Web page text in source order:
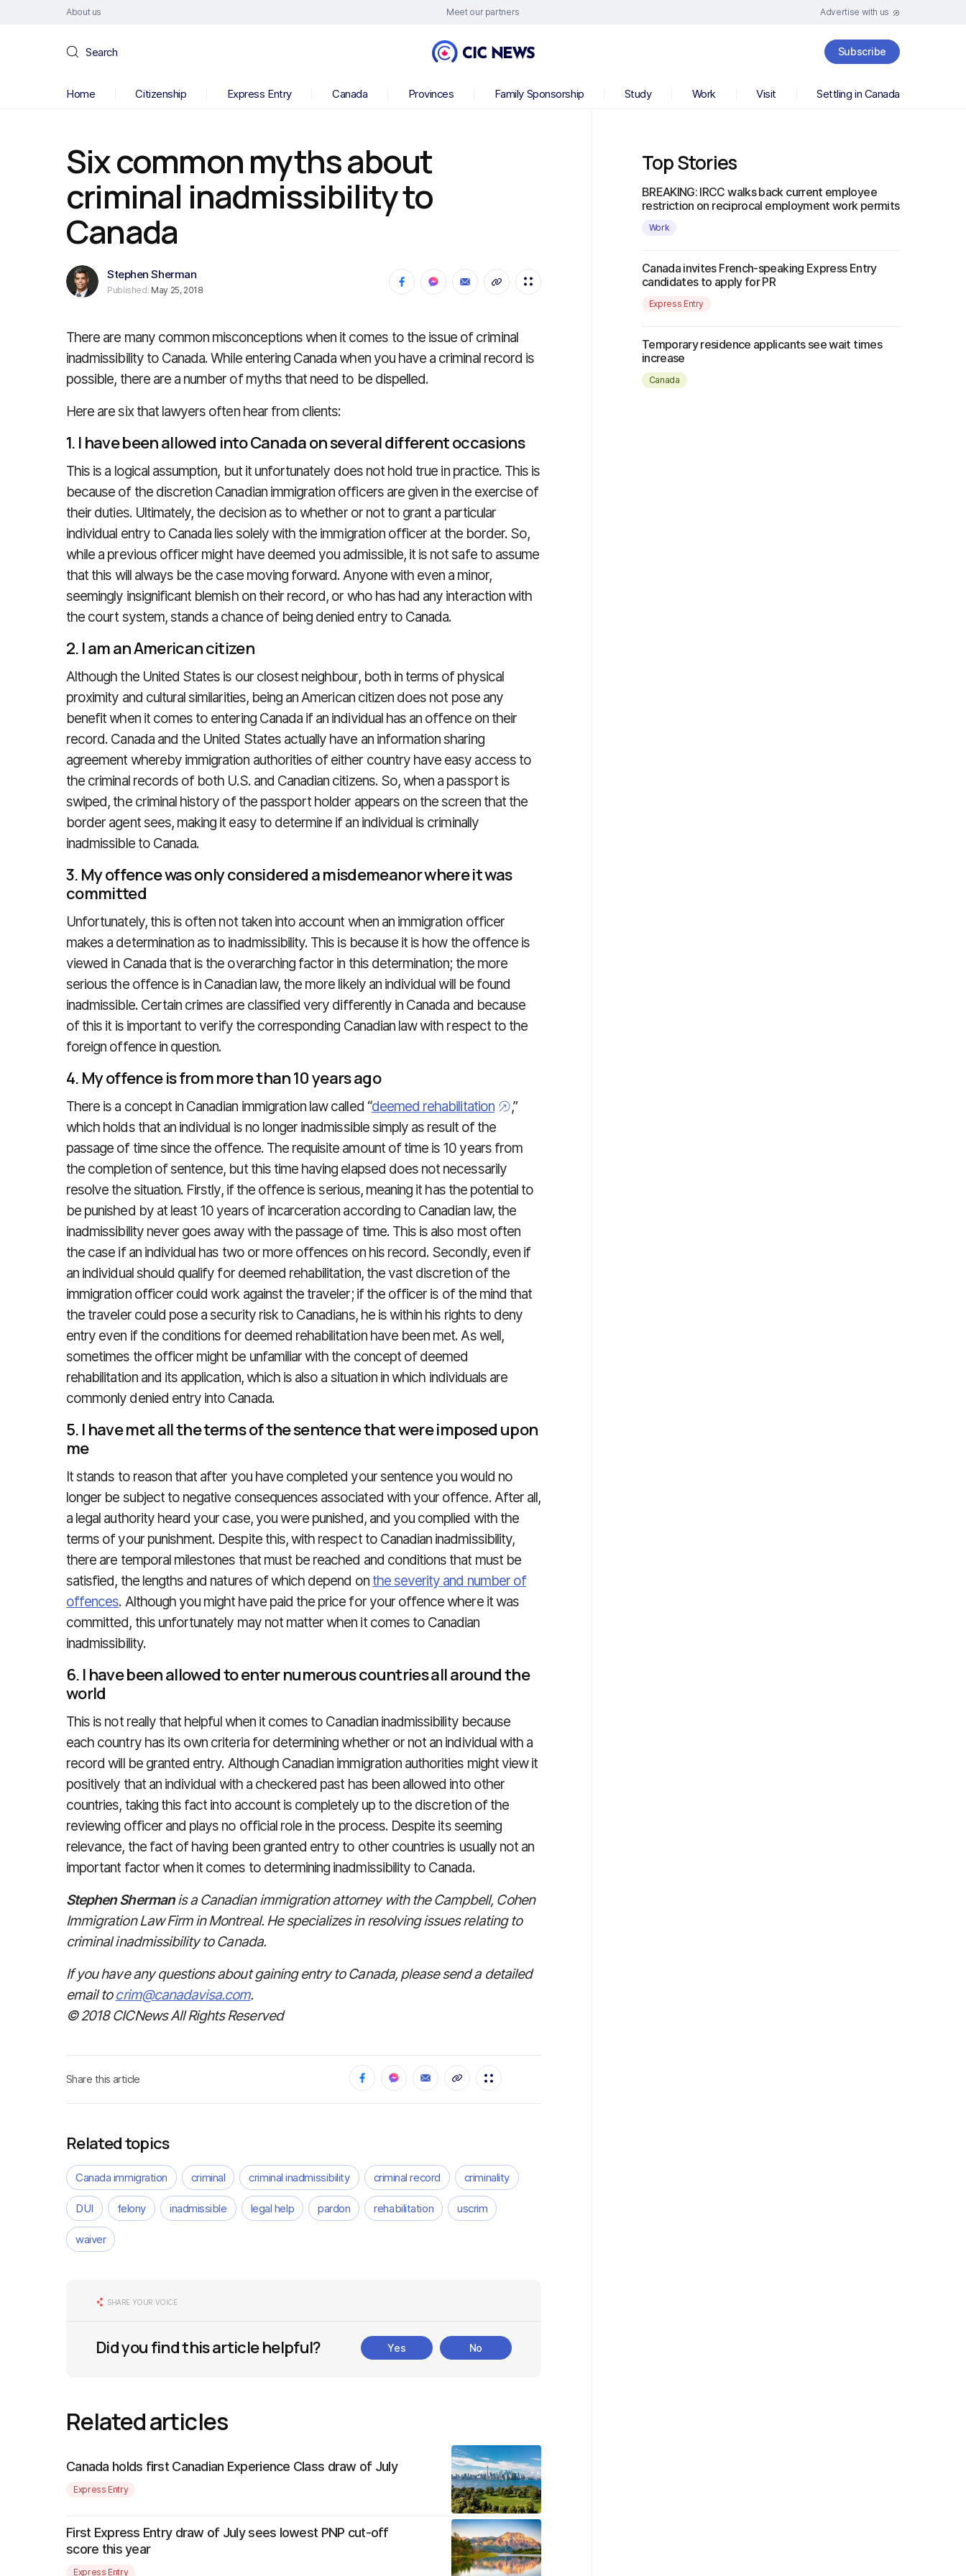
About us Meet our partners Advertise with us
Search Subscribe
Home Citizenship Express Entry Canada Provinces Family Sponsorship Study Work Visit Settling in Canada
Six common myths about
criminal inadmissibility to
Canada
Stephen Sherman
Published: May 25, 2018
There are many common misconceptions when it comes to the issue of criminal
inadmissibility to Canada. While entering Canada when you have a criminal record is
possible, there are a number of myths that need to be dispelled.
Here are six that lawyers often hear from clients:
1. I have been allowed into Canada on several different occasions
This is a logical assumption, but it unfortunately does not hold true in practice. This is
because of the discretion Canadian immigration officers are given in the exercise of
their duties. Ultimately, the decision as to whether or not to grant a particular
individual entry to Canada lies solely with the immigration officer at the border. So,
while a previous officer might have deemed you admissible, it is not safe to assume
that this will always be the case moving forward. Anyone with even a minor,
seemingly insignificant blemish on their record, or who has had any interaction with
the court system, stands a chance of being denied entry to Canada.
2. I am an American citizen
Although the United States is our closest neighbour, both in terms of physical
proximity and cultural similarities, being an American citizen does not pose any
benefit when it comes to entering Canada if an individual has an offence on their
record. Canada and the United States actually have an information sharing
agreement whereby immigration authorities of either country have easy access to
the criminal records of both U.S. and Canadian citizens. So, when a passport is
swiped, the criminal history of the passport holder appears on the screen that the
border agent sees, making it easy to determine if an individual is criminally
inadmissible to Canada.
3. My offence was only considered a misdemeanor where it was
committed
Unfortunately, this is often not taken into account when an immigration officer
makes a determination as to inadmissibility. This is because it is how the offence is
viewed in Canada that is the overarching factor in this determination; the more
serious the offence is in Canadian law, the more likely an individual will be found
inadmissible. Certain crimes are classified very differently in Canada and because
of this it is important to verify the corresponding Canadian law with respect to the
foreign offence in question.
4. My offence is from more than 10 years ago
There is a concept in Canadian immigration law called “deemed rehabilitation
,”
which holds that an individual is no longer inadmissible simply as result of the
passage of time since the offence. The requisite amount of time is 10 years from
the completion of sentence, but this time having elapsed does not necessarily
resolve the situation. Firstly, if the offence is serious, meaning it has the potential to
be punished by at least 10 years of incarceration according to Canadian law, the
inadmissibility never goes away with the passage of time. This is also most often
the case if an individual has two or more offences on his record. Secondly, even if
an individual should qualify for deemed rehabilitation, the vast discretion of the
immigration officer could work against the traveler; if the officer is of the mind that
the traveler could pose a security risk to Canadians, he is within his rights to deny
entry even if the conditions for deemed rehabilitation have been met. As well,
sometimes the officer might be unfamiliar with the concept of deemed
rehabilitation and its application, which is also a situation in which individuals are
commonly denied entry into Canada.
5. I have met all the terms of the sentence that were imposed upon
me
It stands to reason that after you have completed your sentence you would no
longer be subject to negative consequences associated with your offence. After all,
a legal authority heard your case, you were punished, and you complied with the
terms of your punishment. Despite this, with respect to Canadian inadmissibility,
there are temporal milestones that must be reached and conditions that must be
satisfied, the lengths and natures of which depend on the severity and number of
offences. Although you might have paid the price for your offence where it was
committed, this unfortunately may not matter when it comes to Canadian
inadmissibility.
6. I have been allowed to enter numerous countries all around the
world
This is not really that helpful when it comes to Canadian inadmissibility because
each country has its own criteria for determining whether or not an individual with a
record will be granted entry. Although Canadian immigration authorities might view it
positively that an individual with a checkered past has been allowed into other
countries, taking this fact into account is completely up to the discretion of the
reviewing officer and plays no official role in the process. Despite its seeming
relevance, the fact of having been granted entry to other countries is usually not an
important factor when it comes to determining inadmissibility to Canada.
Stephen Shermanis a Canadian immigration attorney with the Campbell, Cohen
Immigration Law Firm in Montreal. He specializes in resolving issues relating to
criminal inadmissibility to Canada.
If you have any questions about gaining entry to Canada, please send a detailed
email to crim@canadavisa.com.
© 2018 CICNews All Rights Reserved
Share this article
Related topics
Canada immigration criminal criminal inadmissibility criminal record criminality
DUI felony inadmissible legal help pardon rehabilitation uscrim
waiver
SHARE YOUR VOICE
Did you find this article helpful? Yes No
Related articles
Canada holds first Canadian Experience Class draw of July
Express Entry
First Express Entry draw of July sees lowest PNP cut-off
score this year
Express Entry
Top Stories
BREAKING: IRCC walks back current employee
restriction on reciprocal employment work permits
Work
Canada invites French-speaking Express Entry
candidates to apply for PR
Express Entry
Temporary residence applicants see wait times
increase
Canada